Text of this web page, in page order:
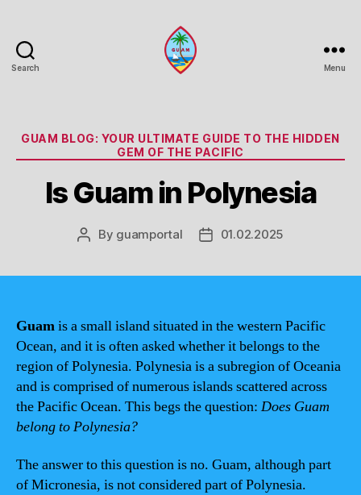
Search Menu
Categories
GUAM BLOG: YOUR ULTIMATE GUIDE TO THE HIDDEN
GEM OF THE PACIFIC
Is Guam in Polynesia
Post
By guamportal
Post01.02.2025
Guamis a small island situated in the western Pacific
Ocean, and it is often asked whether it belongs to the
region of Polynesia. Polynesia is a subregion of Oceania
and is comprised of numerous islands scattered across
the Pacific Ocean. This begs the question: Does Guam
belong to Polynesia?
The answer to this question is no. Guam, although part
of Micronesia, is not considered part of Polynesia.